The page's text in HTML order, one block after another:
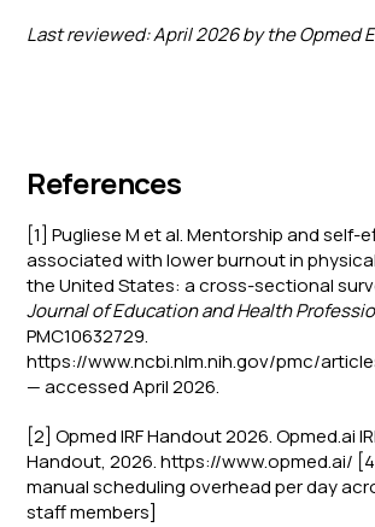
Last reviewed: April 2026 by the Opmed
References
[1] Pugliese M et al. Mentorship and self-
associated with lower burnout in
the United States: a cross-sectional
Journal of Education and Health
PMC10632729.
https://www.ncbi.nlm.nih.gov/pmc/
— accessed April 2026.
[2] Opmed IRF Handout 2026. Opmed.ai
Handout, 2026. https://www.opmed.ai/
manual scheduling overhead per day
staff members]